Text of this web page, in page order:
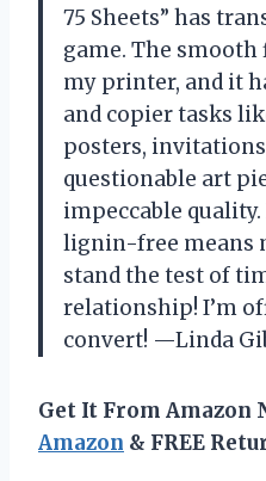
75 Sheets” has
game. The
my printer, and it
and copier tasks
posters,
questionable art
impeccable
lignin-free means
stand the test of
relationship! I’m
convert! —Linda
Get It From Amazon
Amazon & FREE